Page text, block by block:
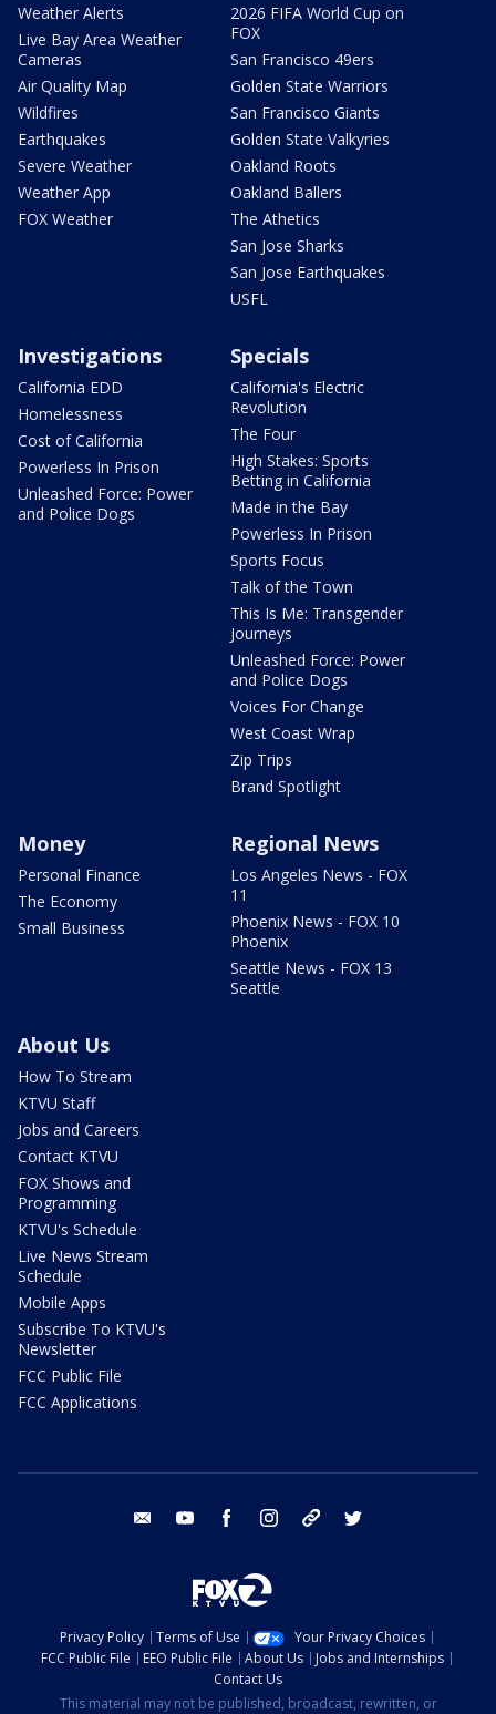
Weather Alerts
Live Bay Area Weather
Cameras
Air Quality Map
Wildfires
Earthquakes
Severe Weather
Weather App
FOX Weather
2026 FIFA World Cup on
FOX
San Francisco 49ers
Golden State Warriors
San Francisco Giants
Golden State Valkyries
Oakland Roots
Oakland Ballers
The Athetics
San Jose Sharks
San Jose Earthquakes
USFL
Investigations
California EDD
Homelessness
Cost of California
Powerless In Prison
Unleashed Force: Power
and Police Dogs
Specials
California's Electric
Revolution
The Four
High Stakes: Sports
Betting in California
Made in the Bay
Powerless In Prison
Sports Focus
Talk of the Town
This Is Me: Transgender
Journeys
Unleashed Force: Power
and Police Dogs
Voices For Change
West Coast Wrap
Zip Trips
Brand Spotlight
Money
Personal Finance
The Economy
Small Business
Regional News
Los Angeles News - FOX
11
Phoenix News - FOX 10
Phoenix
Seattle News - FOX 13
Seattle
About Us
How To Stream
KTVU Staff
Jobs and Careers
Contact KTVU
FOX Shows and
Programming
KTVU's Schedule
Live News Stream
Schedule
Mobile Apps
Subscribe To KTVU's
Newsletter
FCC Public File
FCC Applications
email youtube facebook instagram tik tok
Privacy Policy Terms of Use
Your Privacy Choices
FCC Public File
EEO Public File About Us
Jobs and Internships
Contact Us
This material may not be published, broadcast, rewritten, or